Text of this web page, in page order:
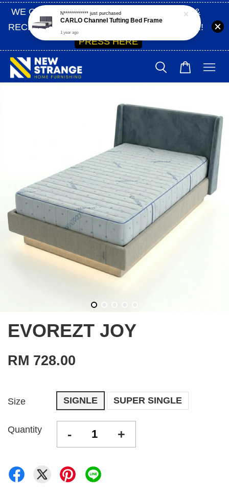
WE ONLY SHIP WITHIN SABAH | SIGN UP &
RECEIVE 10% OFF ON YOUR FIRST ORDER!
PRESS HERE
EVOREZT JOY
RM 728.00
Size SIGNLE SUPER SINGLE
Quantity - +